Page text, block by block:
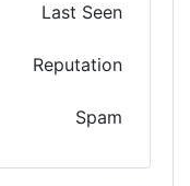
Last Seen
Reputation
Spam